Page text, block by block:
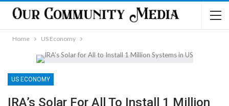
Home US Economy
US ECONOMY
IRA’s Solar For All To Install 1 Million